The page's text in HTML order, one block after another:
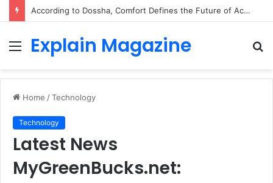
According to Dossha, Comfort Defines the Future of Activewear
Menu
Explain Magazine
Home /Technology
Technology
Latest News
MyGreenBucks.net: